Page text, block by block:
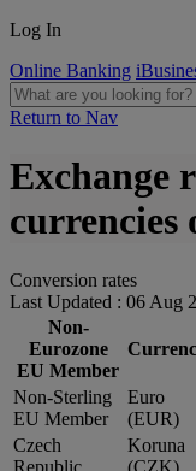
Log In
Online Banking
Return to Nav
Exchange
currencies
Conversion rates
Last Updated : 06 Aug
Non-
Eurozone
EU Member
Non-Sterling
EU Member
Euro
(EUR)
Czech
Republic
Koruna
(CZK)